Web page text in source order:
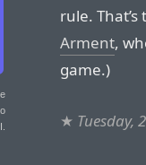
rule.
Arment,
game.)
★ Tuesday,